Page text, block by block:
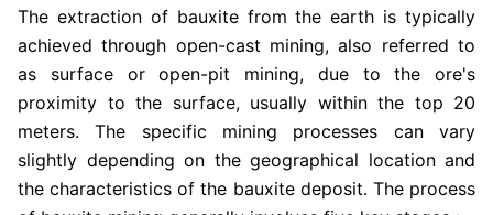
The extraction of bauxite from the earth is typically
achieved through open-cast mining, also referred to
as surface or open-pit mining, due to the ore's
proximity to the surface, usually within the top 20
meters. The specific mining processes can vary
slightly depending on the geographical location and
the characteristics of the bauxite deposit. The process